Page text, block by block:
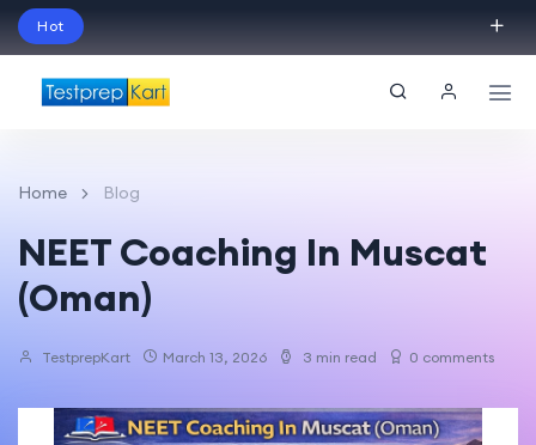
Hot
Session!
Home Blog
NEET Coaching In Muscat
(Oman)
TestprepKart March 13, 2026 3 min read 0 comments